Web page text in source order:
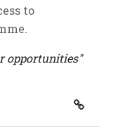
to
opportunities"